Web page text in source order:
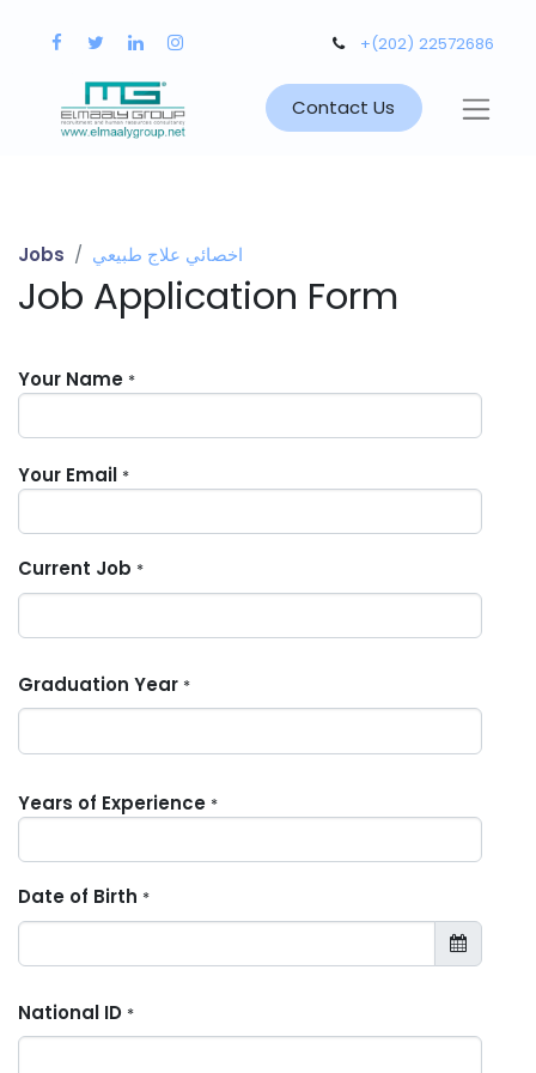
+(202) 22572686
Contact Us
Jobs اخصائي علاج طبيعي
Job Application Form
Your Name *
Your Email *
Current Job *
Graduation Year *
Years of Experience *
Date of Birth *
National ID *